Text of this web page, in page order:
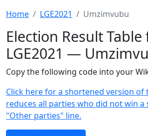
Home LGE2021 Umzimvubu
Election Result Table
LGE2021 —
Copy the following code into your
Click here for a shortened version of
reduces all parties who did not win a
"Other parties" line.